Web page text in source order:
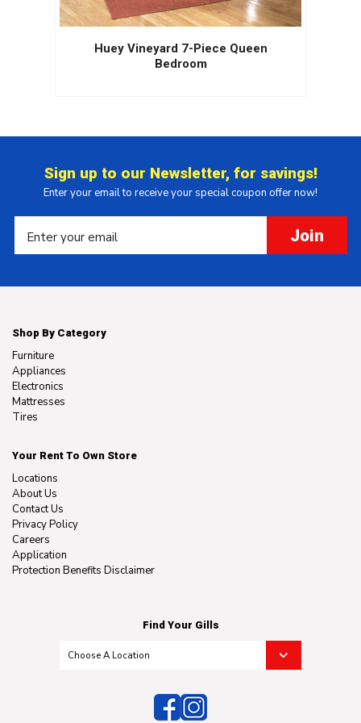
Huey Vineyard 7-Piece Queen
Bedroom
Sign up to our Newsletter, for savings!
Enter your email to receive your special coupon offer now!
Join
Shop By Category
Furniture
Appliances
Electronics
Mattresses
Tires
Your Rent To Own Store
Locations
About Us
Contact Us
Privacy Policy
Careers
Application
Protection Benefits Disclaimer
Find Your Gills